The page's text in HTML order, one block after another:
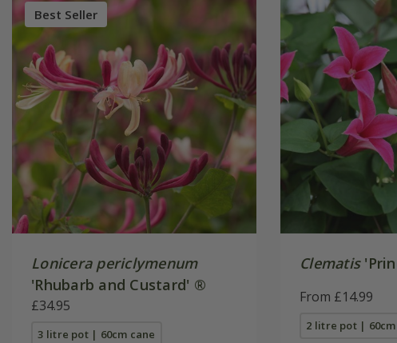
Best Seller
Lonicera periclymenum
'Rhubarb and Custard' ®
£34.95
3 litre pot | 60cm cane
Clematis
From £14.99
2 litre pot | 60cm